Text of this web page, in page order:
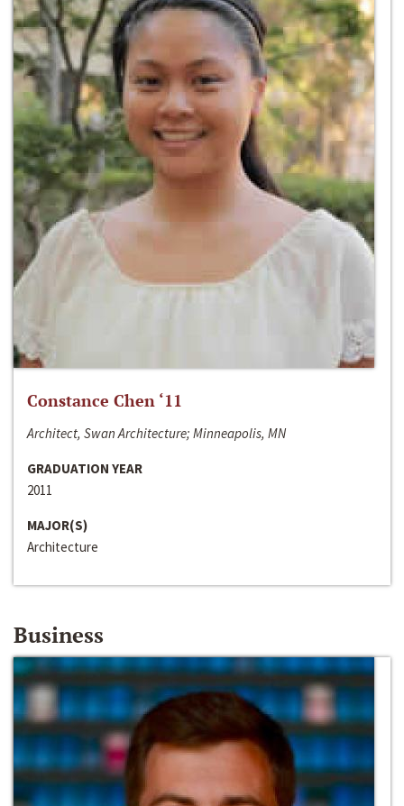
Constance Chen ‘11
Architect, Swan Architecture; Minneapolis, MN
GRADUATION YEAR
2011
MAJOR(S)
Architecture
Business